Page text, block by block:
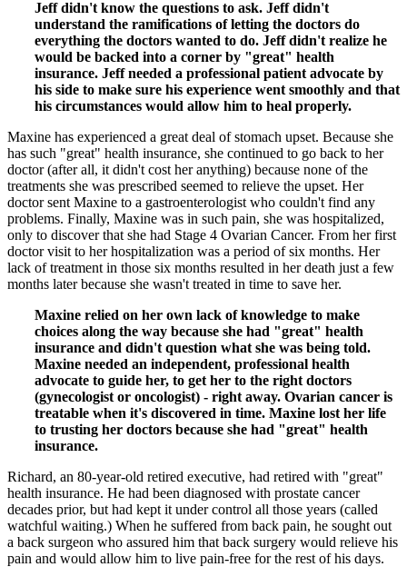
Jeff didn't know the questions to ask. Jeff didn't
understand the ramifications of letting the doctors do
everything the doctors wanted to do. Jeff didn't realize he
would be backed into a corner by "great" health
insurance. Jeff needed a professional patient advocate by
his side to make sure his experience went smoothly and that
his circumstances would allow him to heal properly.
Maxine has experienced a great deal of stomach upset. Because she
has such "great" health insurance, she continued to go back to her
doctor (after all, it didn't cost her anything) because none of the
treatments she was prescribed seemed to relieve the upset. Her
doctor sent Maxine to a gastroenterologist who couldn't find any
problems. Finally, Maxine was in such pain, she was hospitalized,
only to discover that she had Stage 4 Ovarian Cancer. From her first
doctor visit to her hospitalization was a period of six months. Her
lack of treatment in those six months resulted in her death just a few
months later because she wasn't treated in time to save her.
Maxine relied on her own lack of knowledge to make
choices along the way because she had "great" health
insurance and didn't question what she was being told.
Maxine needed an independent, professional health
advocate to guide her, to get her to the right doctors
(gynecologist or oncologist) - right away. Ovarian cancer is
treatable when it's discovered in time. Maxine lost her life
to trusting her doctors because she had "great" health
insurance.
Richard, an 80-year-old retired executive, had retired with "great"
health insurance. He had been diagnosed with prostate cancer
decades prior, but had kept it under control all those years (called
watchful waiting.) When he suffered from back pain, he sought out
a back surgeon who assured him that back surgery would relieve his
pain and would allow him to live pain-free for the rest of his days.